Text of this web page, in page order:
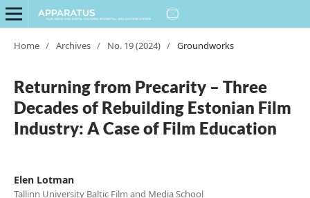
Home / Archives / No. 19 (2024) / Groundworks
Returning from Precarity – Three
Decades of Rebuilding Estonian Film
Industry: A Case of Film Education
Elen Lotman
Tallinn University Baltic Film and Media School